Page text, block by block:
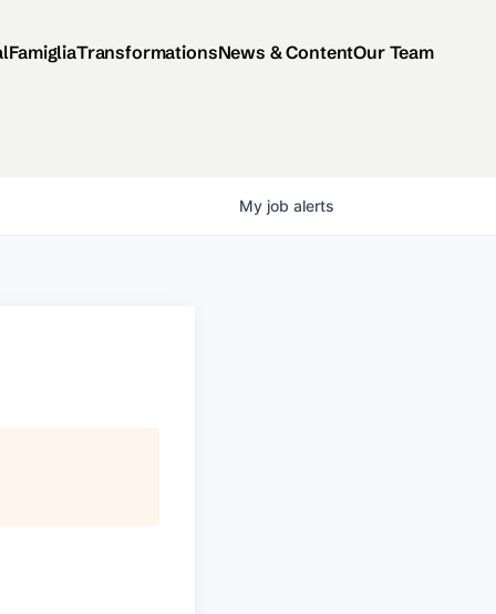
FamigliaTransformationsNews & ContentOur Team
My job alerts